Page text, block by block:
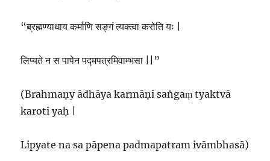
“ब्रह्मण्याधाय कर्माणि सङ्गं त्यक्त्वा करोति यः |
लिप्यते न स पापेन पद्मपत्रमिवाम्भसा ||”
(Brahmaṇy ādhāya karmāṇi saṅgaṃ tyaktvā
karoti yaḥ |
Lipyate na sa pāpena padmapatram ivāmbhasā)